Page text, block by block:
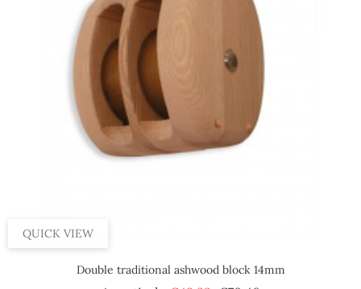
QUICK VIEW
Double traditional ashwood block 14mm